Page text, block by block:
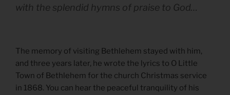
with the splendid hymns of praise to God…
The memory of visiting Bethlehem stayed with him,
and three years later, he wrote the lyrics to O Little
Town of Bethlehem for the church Christmas service
in 1868. You can hear the peaceful tranquility of his